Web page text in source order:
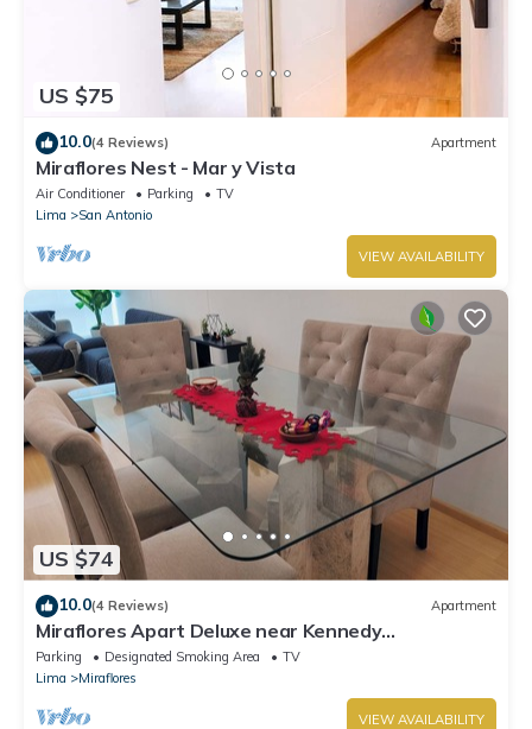
US $75
10.0(4 Reviews) Apartment
Miraflores Nest - Mar y Vista
Air Conditioner Parking
TV
Lima
San Antonio
VIEW AVAILABILITY
US $74
10.0(4 Reviews) Apartment
Miraflores Apart Deluxe near Kennedy
Park+1Garage 10Beds/11Persons
Parking Designated Smoking Area
TV
Lima
Miraflores
VIEW AVAILABILITY